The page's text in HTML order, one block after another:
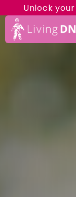
Unlock